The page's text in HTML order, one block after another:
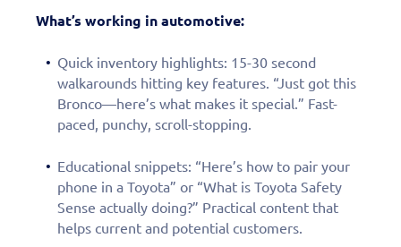
What’s working in automotive:
Quick inventory highlights: 15-30 second
walkarounds hitting key features. “Just got this
Bronco—here’s what makes it special.” Fast-
paced, punchy, scroll-stopping.
Educational snippets: “Here’s how to pair your
phone in a Toyota” or “What is Toyota Safety
Sense actually doing?” Practical content that
helps current and potential customers.